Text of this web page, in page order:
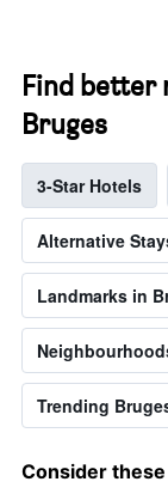
Find better
Bruges
3-Star Hotels
Alternative
Landmarks in
Trending
Consider